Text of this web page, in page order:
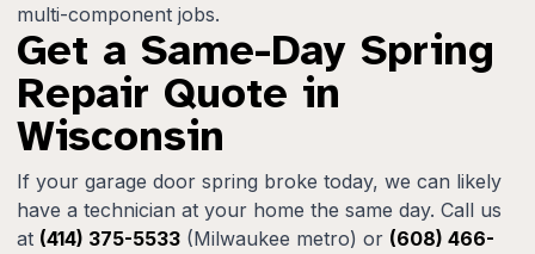
multi-component jobs.
Get a Same-Day Spring
Repair Quote in
Wisconsin
If your garage door spring broke today, we can likely
have a technician at your home the same day. Call us
at (414) 375-5533 (Milwaukee metro) or (608) 466-